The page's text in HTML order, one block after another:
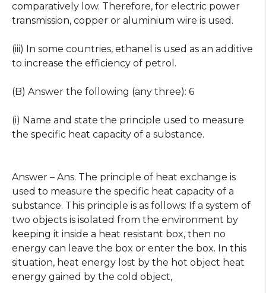
comparatively low. Therefore, for electric power
transmission, copper or aluminium wire is used.
(iii) In some countries, ethanel is used as an additive
to increase the efficiency of petrol.
(B) Answer the following (any three): 6
(i) Name and state the principle used to measure
the specific heat capacity of a substance.
Answer – Ans. The principle of heat exchange is
used to measure the specific heat capacity of a
substance. This principle is as follows: If a system of
two objects is isolated from the environment by
keeping it inside a heat resistant box, then no
energy can leave the box or enter the box. In this
situation, heat energy lost by the hot object heat
energy gained by the cold object,